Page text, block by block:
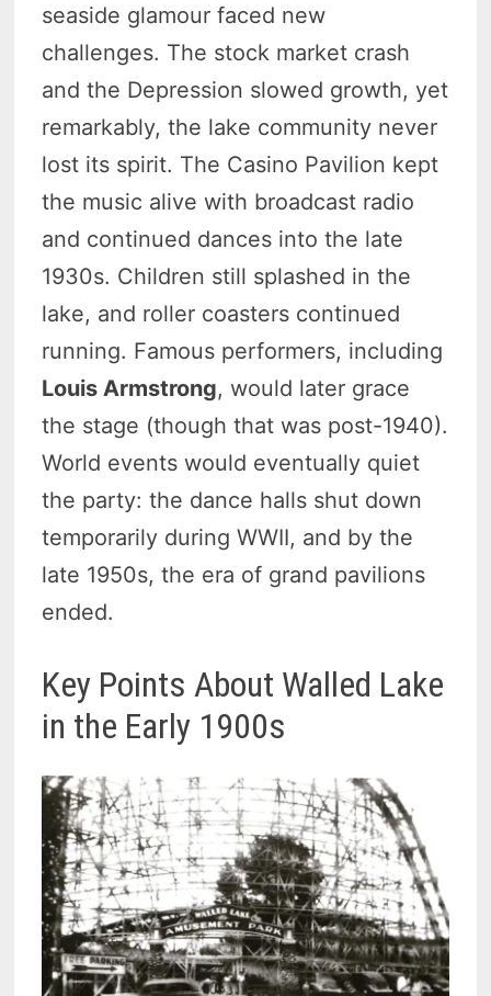
seaside glamour faced new
challenges. The stock market crash
and the Depression slowed growth, yet
remarkably, the lake community never
lost its spirit. The Casino Pavilion kept
the music alive with broadcast radio
and continued dances into the late
1930s. Children still splashed in the
lake, and roller coasters continued
running. Famous performers, including
Louis Armstrong, would later grace
the stage (though that was post-1940).
World events would eventually quiet
the party: the dance halls shut down
temporarily during WWII, and by the
late 1950s, the era of grand pavilions
ended.
Key Points About Walled Lake
in the Early 1900s